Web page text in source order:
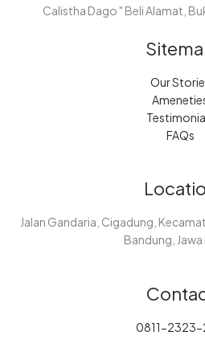
Calistha Dago " Beli Alamat,
Our
FAQs
Jalan Gandaria, Cigadung,
Bandung, Jawa
0811-2323-